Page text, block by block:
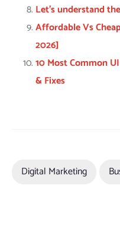
Let’s understand
Affordable Vs
2026]
10 Most Common
& Fixes
Digital Marketing